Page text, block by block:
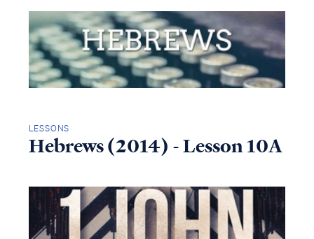
LESSONS
Hebrews (2014) - Lesson 10A